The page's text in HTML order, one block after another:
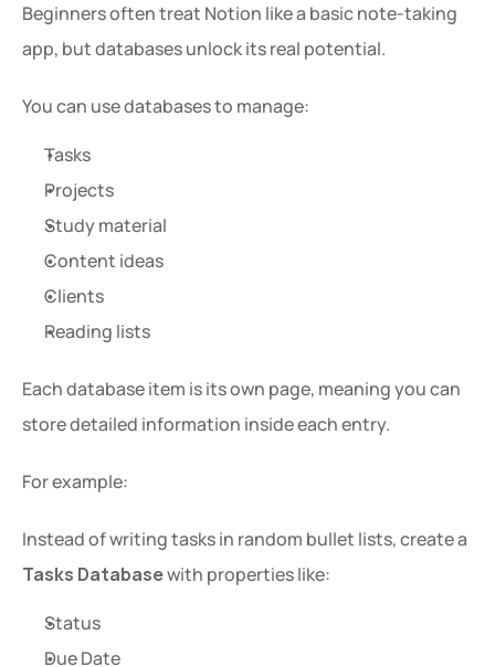
Beginners often treat Notion like a basic note-taking
app, but databases unlock its real potential.
You can use databases to manage:
Tasks
Projects
Study material
Content ideas
Clients
Reading lists
Each database item is its own page, meaning you can
store detailed information inside each entry.
For example:
Tasks Database with properties like:
Status
Due Date